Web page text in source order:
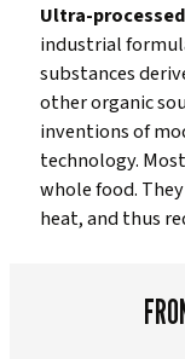
Ultra-
industrial
substances
other organic
inventions of
technology.
whole food.
heat, and thus